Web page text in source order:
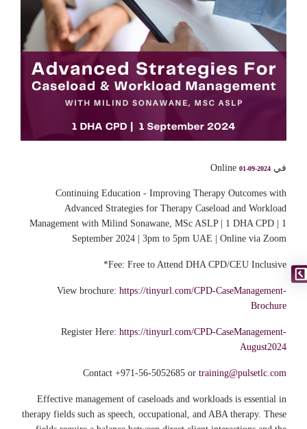
في Online 01-09-2024
Continuing Education - Improving Therapy Outcomes with
Advanced Strategies for Therapy Caseload and Workload
Management with Milind Sonawane, MSc ASLP | 1 DHA CPD | 1
September 2024 | 3pm to 5pm UAE | Online via Zoom
Fee: Free to Attend DHA CPD/CEU Inclusive*
View brochure: https://tinyurl.com/CPD-CaseManagement-
Brochure
Register Here: https://tinyurl.com/CPD-CaseManagement-
August2024
Contact +971-56-5052685 or training@pulsetlc.com
Effective management of caseloads and workloads is essential in
therapy fields such as speech, occupational, and ABA therapy. These